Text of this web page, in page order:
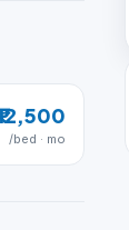
/bed · mo